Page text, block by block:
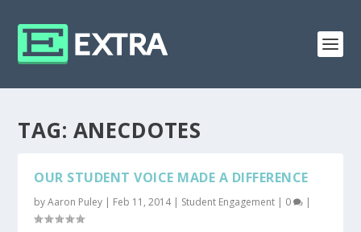
TAG: ANECDOTES
OUR STUDENT VOICE MADE A DIFFERENCE
byAaron Puley | Feb 11, 2014| Student Engagement | 0 |